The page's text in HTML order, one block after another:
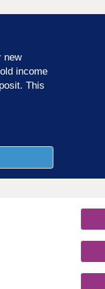
new
income
This